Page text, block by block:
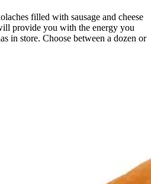
filled with sausage and cheese
provide you with the energy you
in store. Choose between a dozen or